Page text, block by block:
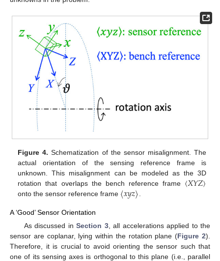
Figure 4. Schematization of the sensor misalignment. The
actual orientation of the sensing reference frame is
unknown. This misalignment can be modeled as the 3D
rotation that overlaps the bench reference frame 〈𝑋𝑌𝑍〉
onto the sensor reference frame 〈𝑥𝑦𝑧〉
A ‘Good’ Sensor Orientation
As discussed inSection 3, all accelerations applied to the
sensor are coplanar, lying within the rotation plane (Figure 2).
Therefore, it is crucial to avoid orienting the sensor such that
one of its sensing axes is orthogonal to this plane (i.e., parallel